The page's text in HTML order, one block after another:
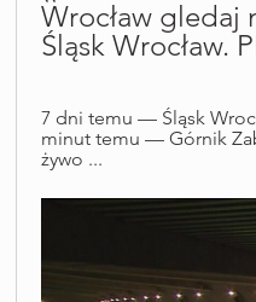
Wrocław gledaj
Śląsk Wrocław.
7 dni temu — Śląsk
minut temu — Górnik
żywo ...